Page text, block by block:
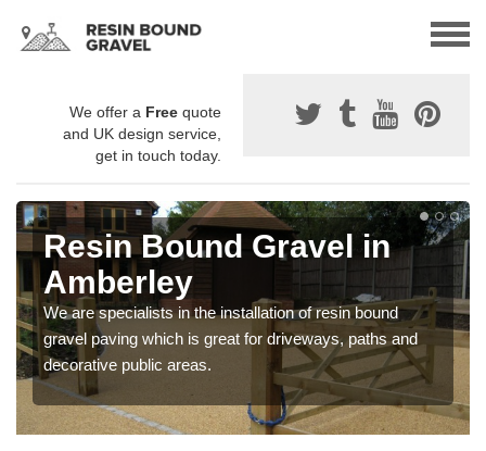
We offer a Free quote
and UK design service,
get in touch today.
Resin Bound Gravel in
Amberley
We are specialists in the installation of resin bound
gravel paving which is great for driveways, paths and
decorative public areas.